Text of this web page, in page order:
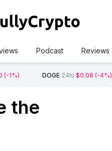
Podcast Reviews
(-1%) DOGE 24h: $0.08 (-4%)
the